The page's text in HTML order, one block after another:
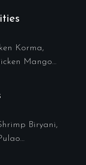
Korma,
Mango...
Biryani,